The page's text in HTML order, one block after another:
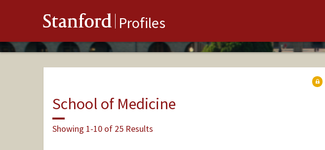
Stanford Profiles
School of Medicine
Showing 1-10 of 25 Results